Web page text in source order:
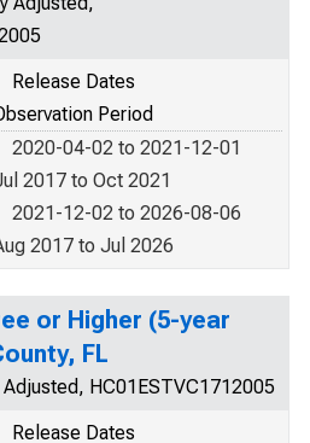
Release Dates
Period
2020-04-02 to 2021-12-01
2017 to Oct 2021
2021-12-02 to 2026-08-06
2017 to Jul 2026
or Higher (5-year
FL
HC01ESTVC1712005
Release Dates